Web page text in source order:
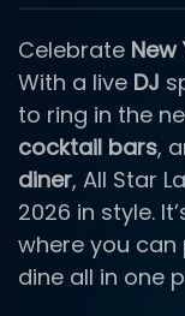
Celebrate New
With a live DJ
to ring in the
cocktail bars,
diner, All Star
2026 in style.
where you can
dine all in one